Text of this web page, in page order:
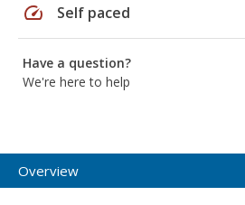
speed Self paced
Have a question?
We're here to help
Overview